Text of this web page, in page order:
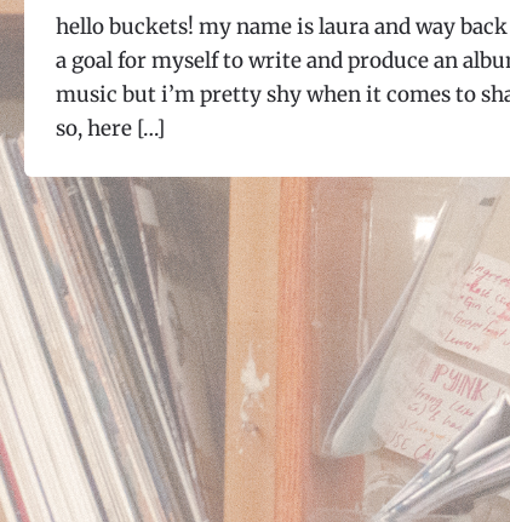
hello buckets! my name is laura and way
a goal for myself to write and produce an
music but i’m pretty shy when it comes to
so, here […]